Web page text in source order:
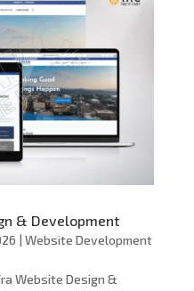
& Development
| Website Development
Website Design &